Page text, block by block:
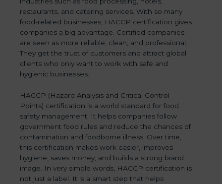
restaurants, and catering services. With so many
food-related businesses, HACCP certification gives
companies a big advantage. Certified companies
are seen as more reliable, clean, and professional.
They get the trust of customers and attract global
clients who only want to work with safe and
hygienic businesses.
HACCP (Hazard Analysis and Critical Control
Points) certification is a world standard for food
safety management. It helps companies follow
government food rules and reduce the chances of
contamination and foodborne illness. Over time,
this certification makes work easier, improves
hygiene, saves money, and builds a strong brand
image. In very simple words, HACCP certification is
not just a label. It is a smart step that helps